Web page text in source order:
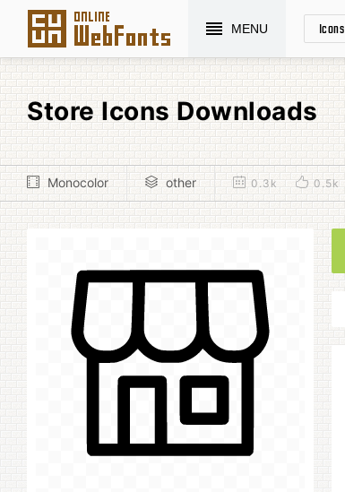
MENU Icons
Store Icons Downloads
Monocolor other 0.3k 0.5k